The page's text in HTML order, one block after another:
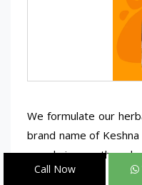
We formulate our
brand name of
your hair growth and
side effects.
Call Now